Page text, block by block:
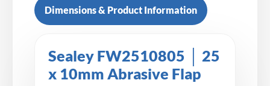
Dimensions & Product Information
Sealey FW2510805 │ 25
x 10mm Abrasive Flap